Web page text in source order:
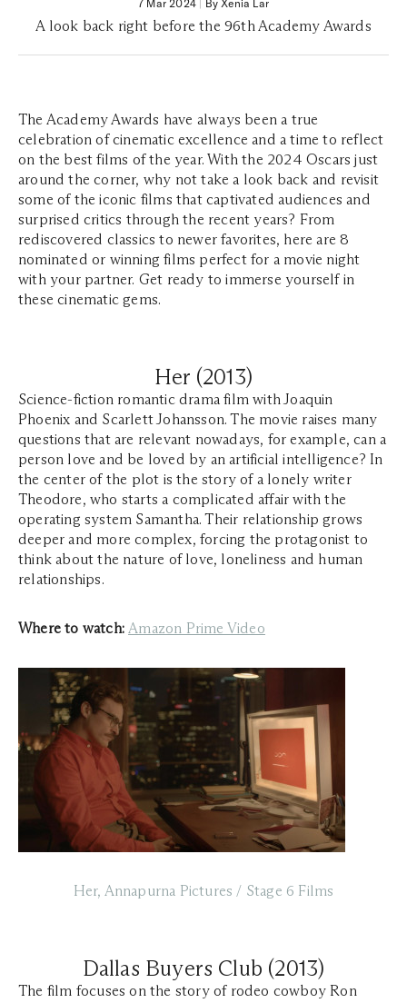
7 Mar 2024| By Xenia Lar
A look back right before the 96th Academy Awards
The Academy Awards have always been a true
celebration of cinematic excellence and a time to reflect
on the best films of the year. With the 2024 Oscars just
around the corner, why not take a look back and revisit
some of the iconic films that captivated audiences and
surprised critics through the recent years? From
rediscovered classics to newer favorites, here are 8
nominated or winning films perfect for a movie night
with your partner. Get ready to immerse yourself in
these cinematic gems.
Her (2013)
Science-fiction romantic drama film with Joaquin
Phoenix and Scarlett Johansson. The movie raises many
questions that are relevant nowadays, for example, can a
person love and be loved by an artificial intelligence? In
the center of the plot is the story of a lonely writer
Theodore, who starts a complicated affair with the
operating system Samantha. Their relationship grows
deeper and more complex, forcing the protagonist to
think about the nature of love, loneliness and human
relationships.
Where to watch:Amazon Prime Video
Her, Annapurna Pictures / Stage 6 Films
Dallas Buyers Club (2013)
The film focuses on the story of rodeo cowboy Ron